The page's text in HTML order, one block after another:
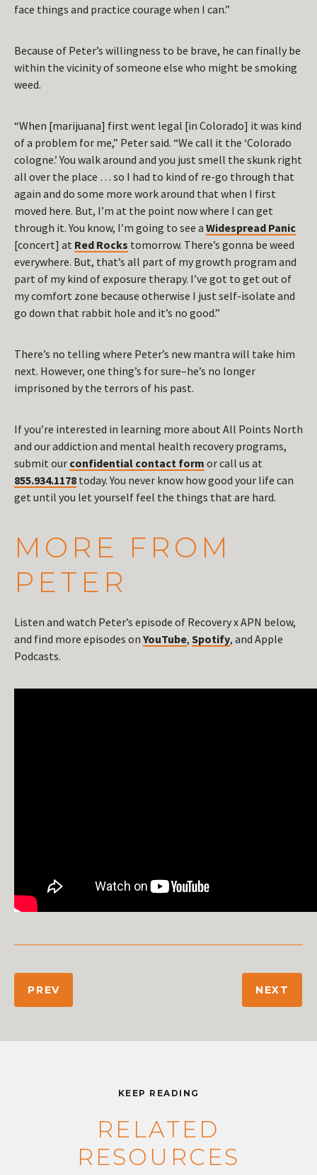
face things and practice courage when I can.”
Because of Peter’s willingness to be brave, he can finally be
within the vicinity of someone else who might be smoking
weed.
“When [marijuana] first went legal [in Colorado] it was kind
of a problem for me,” Peter said. “We call it the ‘Colorado
cologne.’ You walk around and you just smell the skunk right
all over the place … so I had to kind of re-go through that
again and do some more work around that when I first
moved here. But, I’m at the point now where I can get
through it. You know, I’m going to see a Widespread Panic
[concert] at Red Rocks tomorrow. There’s gonna be weed
everywhere. But, that’s all part of my growth program and
part of my kind of exposure therapy. I’ve got to get out of
my comfort zone because otherwise I just self-isolate and
go down that rabbit hole and it’s no good.”
There’s no telling where Peter’s new mantra will take him
next. However, one thing’s for sure–he’s no longer
imprisoned by the terrors of his past.
If you’re interested in learning more about All Points North
and our addiction and mental health recovery programs,
submit our confidential contact form or call us at
855.934.1178 today. You never know how good your life can
get until you let yourself feel the things that are hard.
MORE FROM
PETER
Listen and watch Peter’s episode of Recovery x APN below,
and find more episodes on YouTube, Spotify, and Apple
Podcasts.
PREV NEXT
KEEP READING
RELATED
RESOURCES